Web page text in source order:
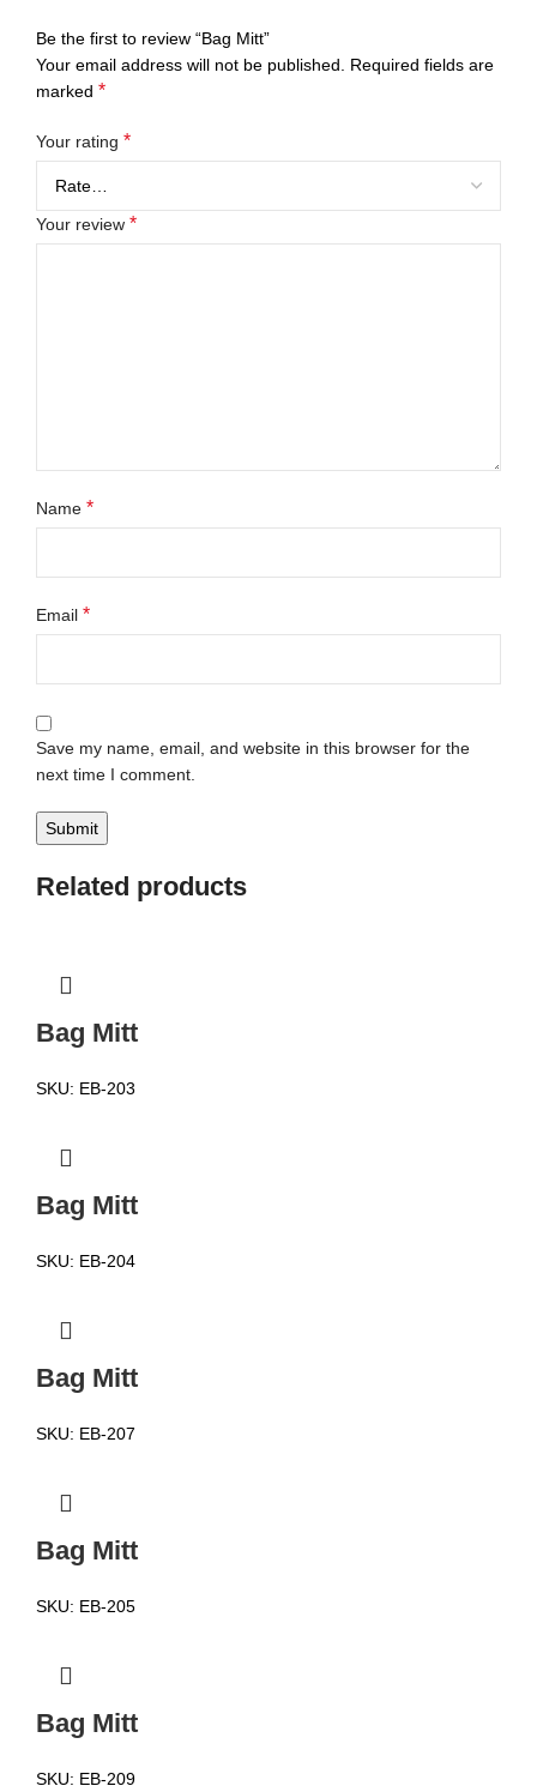
Be the first to review “Bag Mitt”
Your email address will not be published. Required fields are
marked *
Your rating *
Your review *
Name *
Email *
Save my name, email, and website in this browser for the
next time I comment.
Related products
Bag Mitt
SKU: EB-203
Bag Mitt
SKU: EB-204
Bag Mitt
SKU: EB-207
Bag Mitt
SKU: EB-205
Bag Mitt
SKU: EB-209